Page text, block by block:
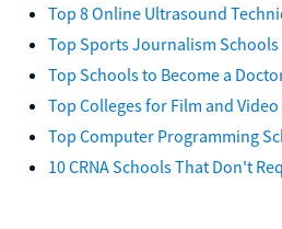
Top 8 Online Ultrasound
Top Sports Journalism Schools
Top Schools to Become a
Top Colleges for Film and
Top Computer Programming
10 CRNA Schools That Don't